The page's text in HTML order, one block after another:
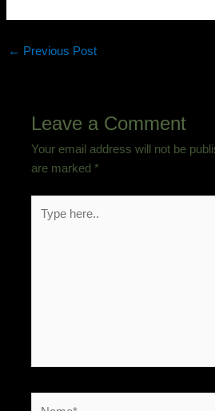
← Previous Post
Leave a Comment
Your email address will not be
are marked*
here..